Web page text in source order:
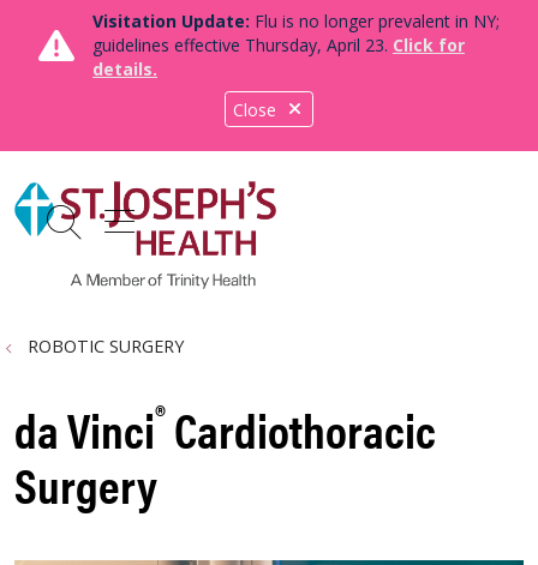
Close
Visitation Update: Flu is no longer prevalent in NY;
guidelines effective Thursday, April 23. Click for
details.
search
show off canvas menu
ROBOTIC SURGERY
da Vinci®Cardiothoracic
Surgery